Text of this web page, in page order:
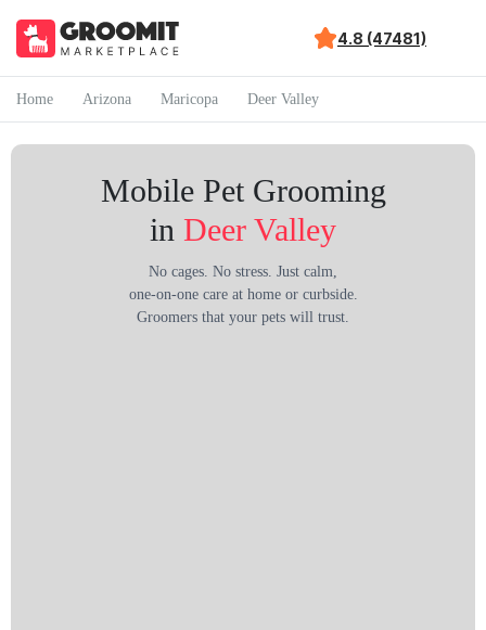
4.8 (47481)
Home Arizona Maricopa Deer Valley
Mobile Pet Grooming
in Deer Valley
No cages. No stress. Just calm,
one-on-one care at home or curbside.
Groomers that your pets will trust.